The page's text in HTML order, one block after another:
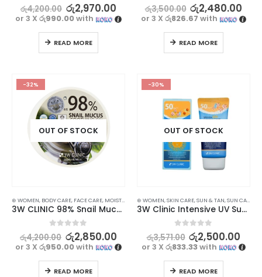
0out of 5
රු4,200.00 රු2,970.00
or 3 X රු990.00with
READ MORE
0out of 5
රු3,500.00 රු2,480.00
or 3 Xරු826.67 with
READ MORE
-32%
OUT OF STOCK
⊛ WOMEN, BODY CARE, FACE CARE, MOISTURISERS ,SKIN CARE
3W CLINIC 98% Snail Mucus Soothing Gel – 300ml
0out of 5
රු4,200.00 රු2,850.00
or 3 X රු950.00with
READ MORE
-30%
OUT OF STOCK
⊛ WOMEN,SKIN CARE,SUN & TAN,SUN CARE
3W Clinic Intensive UV Sunscreen Cream SPF50+ PA+++ 70 ml
0out of 5
රු3,571.00 රු2,500.00
or 3 Xරු833.33with
READ MORE